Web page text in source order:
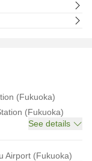
(Fukuoka)
(Fukuoka)
See details
Airport (Fukuoka)